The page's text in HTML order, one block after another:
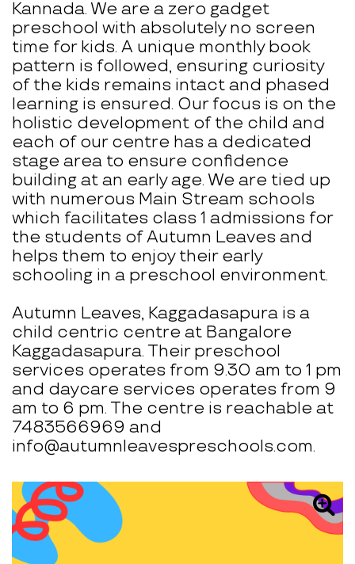
Kannada. We are a zero gadget
preschool with absolutely no screen
time for kids. A unique monthly book
pattern is followed, ensuring curiosity
of the kids remains intact and phased
learning is ensured. Our focus is on the
holistic development of the child and
each of our centre has a dedicated
stage area to ensure confidence
building at an early age. We are tied up
with numerous Main Stream schools
which facilitates class 1 admissions for
the students of Autumn Leaves and
helps them to enjoy their early
schooling in a preschool environment.
Autumn Leaves, Kaggadasapura is a
child centric centre at Bangalore
Kaggadasapura. Their preschool
services operates from 9.30 am to 1 pm
and daycare services operates from 9
am to 6 pm. The centre is reachable at
7483566969 and
info@autumnleavespreschools.com.